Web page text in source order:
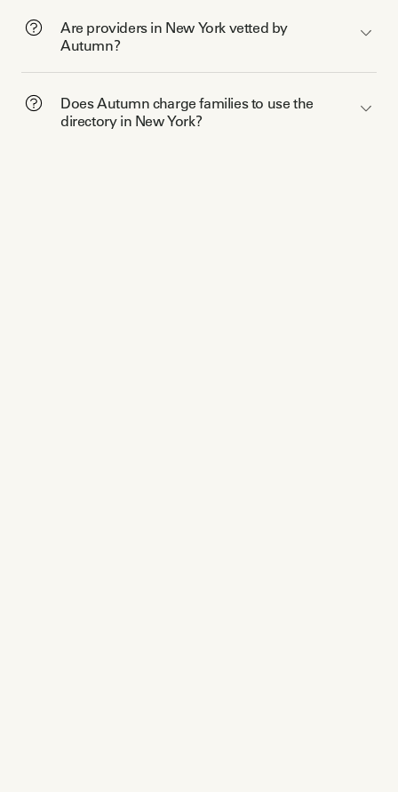
Are providers in New York vetted by
Autumn?
Does Autumn charge families to use the
directory in New York?